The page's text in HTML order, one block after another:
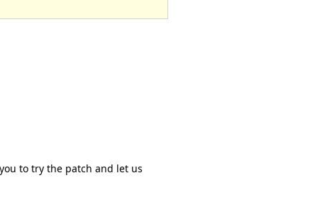
to try the patch and let us